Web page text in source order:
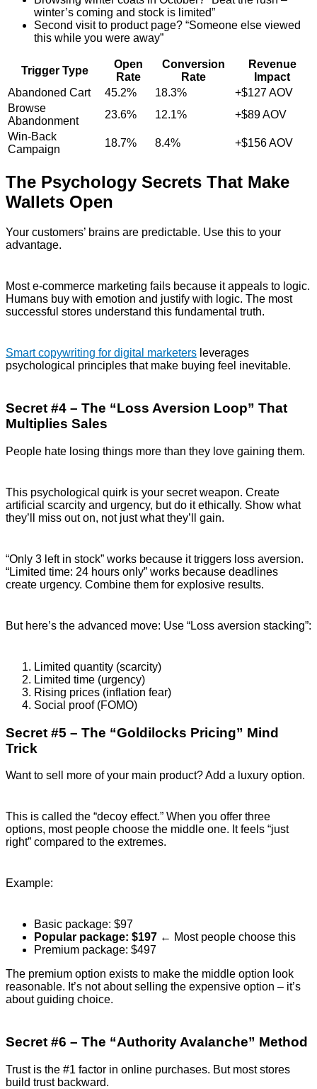
winter’s coming and stock is limited”
Second visit to product page? “Someone else viewed
this while you were away”
Trigger Type
Open
Rate
Conversion
Rate
Revenue
Impact
Abandoned Cart
45.2% 18.3%
+$127 AOV
Browse
Abandonment
23.6% 12.1%
+$89 AOV
Win-Back
Campaign
18.7% 8.4% +$156 AOV
The Psychology Secrets That Make
Wallets Open
Your customers’ brains are predictable. Use this to your
advantage.
Most e-commerce marketing fails because it appeals to logic.
Humans buy with emotion and justify with logic. The most
successful stores understand this fundamental truth.
Smart copywriting for digital marketers leverages
psychological principles that make buying feel inevitable.
Secret #4 – The “Loss Aversion Loop” That
Multiplies Sales
People hate losing things more than they love gaining them.
This psychological quirk is your secret weapon. Create
artificial scarcity and urgency, but do it ethically. Show what
they’ll miss out on, not just what they’ll gain.
“Only 3 left in stock” works because it triggers loss aversion.
“Limited time: 24 hours only” works because deadlines
create urgency. Combine them for explosive results.
But here’s the advanced move: Use “Loss aversion stacking”:
Limited quantity (scarcity)
Limited time (urgency)
Rising prices (inflation fear)
Social proof (FOMO)
Secret #5 – The “Goldilocks Pricing” Mind
Trick
Want to sell more of your main product? Add a luxury option.
This is called the “decoy effect.” When you offer three
options, most people choose the middle one. It feels “just
right” compared to the extremes.
Example:
Basic package: $97
Popular package: $197 ← Most people choose this
Premium package: $497
The premium option exists to make the middle option look
reasonable. It’s not about selling the expensive option – it’s
about guiding choice.
Secret #6 – The “Authority Avalanche” Method
Trust is the #1 factor in online purchases. But most stores
build trust backward.